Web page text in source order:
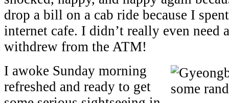
drop a bill on a cab ride because I
internet cafe. I didn’t really even need
withdrew from the ATM!
I awoke Sunday morning
refreshed and ready to get